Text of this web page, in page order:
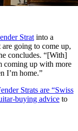
Strat into a
going to come up,
concludes. “[With]
coming up with more
I’m home.”
Strats are “Swiss
buying advice to